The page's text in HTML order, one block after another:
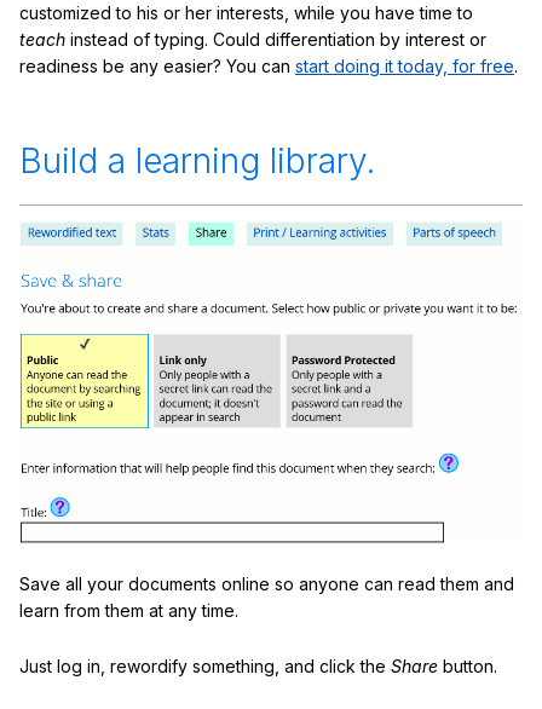
customized to his or her interests, while you have time to
teach instead of typing. Could differentiation by interest or
readiness be any easier? You can start doing it today, for free.
Build a learning library.
Save all your documents online so anyone can read them and
learn from them at any time.
Just log in, rewordify something, and click the Share button.